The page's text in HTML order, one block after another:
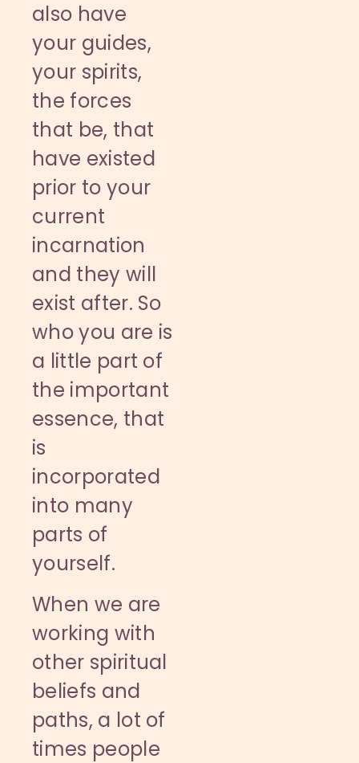
also have
your guides,
your spirits,
the forces
that be, that
have existed
prior to your
current
incarnation
and they will
exist after. So
who you are is
a little part of
the important
essence, that
is
incorporated
into many
parts of
yourself.
When we are
working with
other spiritual
beliefs and
paths, a lot of
times people